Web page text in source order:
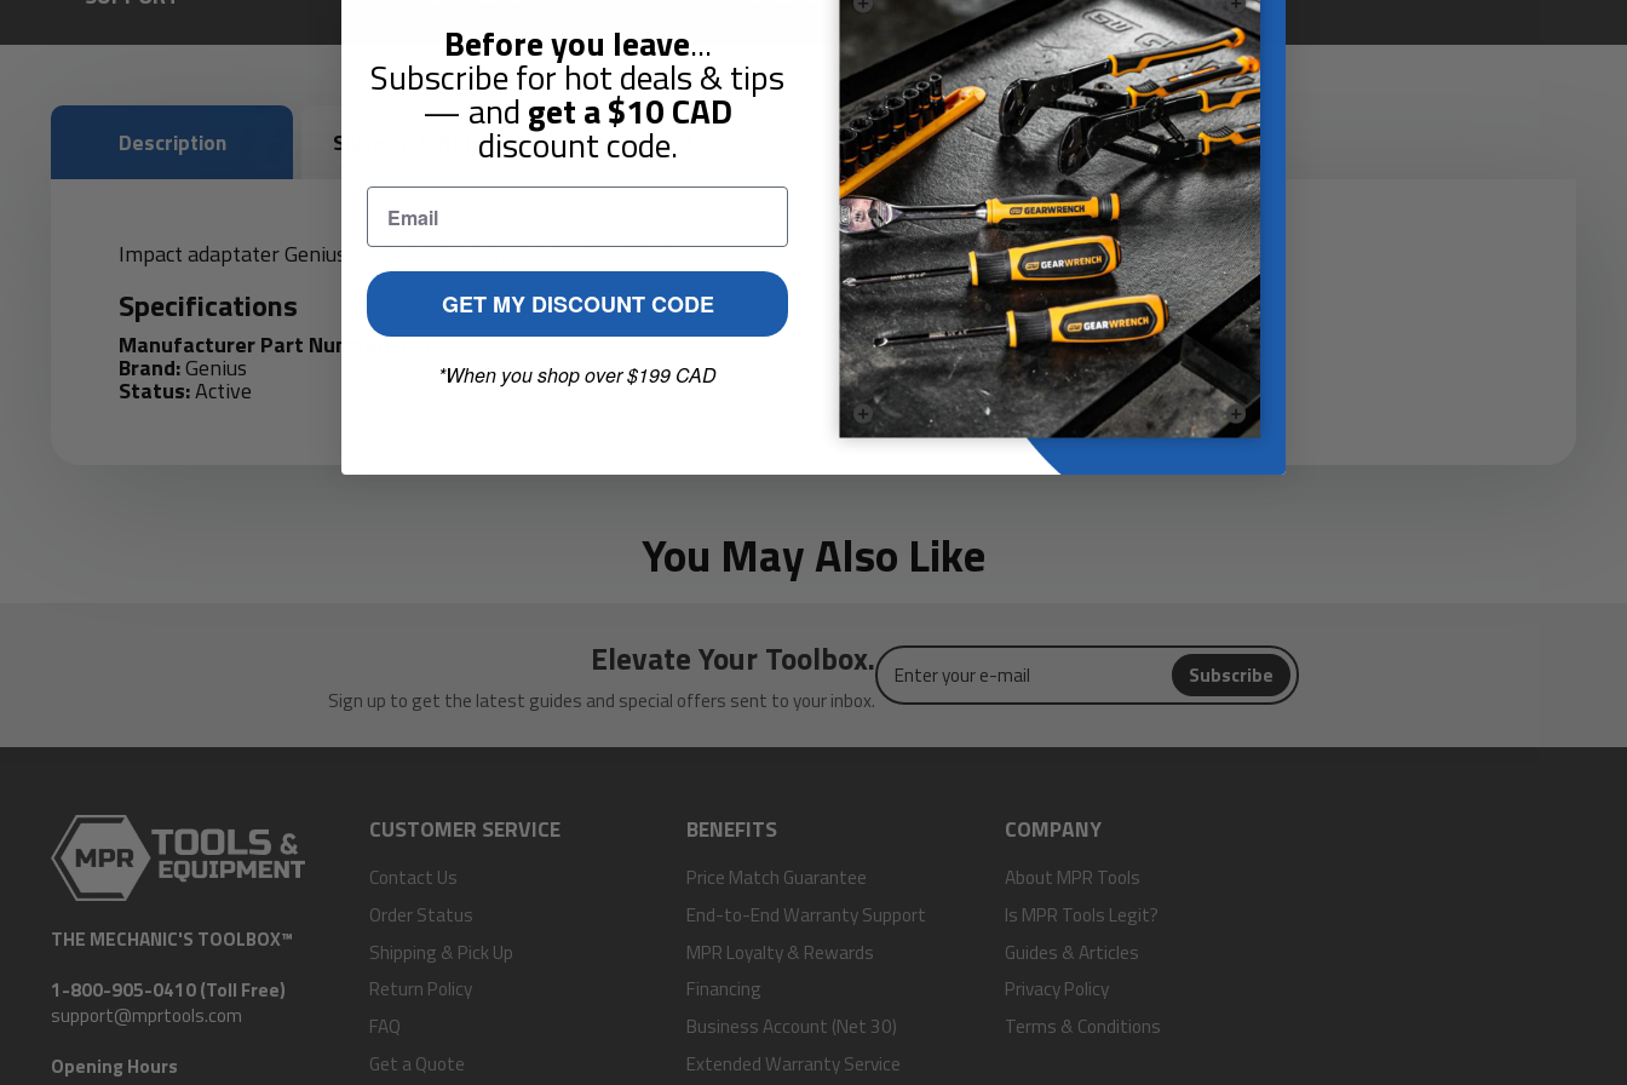
Description Shipping & Returns Guarantees Reviews
Impact adaptater Genius Tools 1 1/2" drive 1 1/2" (F) - 1" (M)
Specifications
Manufacturer Part Number:938008
Brand:Genius
Status:Active
You May Also Like
Elevate Your Toolbox.
Sign up to get the latest guides and special offers sent to your inbox.
Enter
your
e-
Subscribe
THE MECHANIC'S TOOLBOX™
1-800-905-0410 (Toll Free)
support@mprtools.com
Opening Hours
CUSTOMER SERVICE
Contact Us
Order Status
Shipping & Pick Up
Return Policy
FAQ
Get a Quote
BENEFITS
Price Match Guarantee
End-to-End Warranty Support
MPR Loyalty & Rewards
Financing
Business Account (Net 30)
Extended Warranty Service
COMPANY
About MPR Tools
Is MPR Tools Legit?
Guides & Articles
Privacy Policy
Terms & Conditions
Before you leave...
Subscribe for hot deals & tips
— andget a$10CAD
discount code.
GET MY DISCOUNT CODE
*When you shop over $199 CAD